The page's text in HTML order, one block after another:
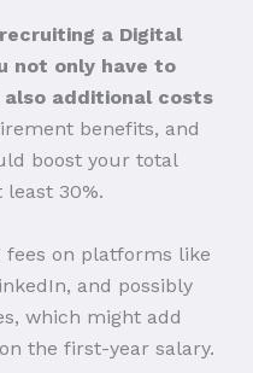
a Digital
not only have to
additional costs
benefits, and
boost your total
least 30%.
fees on platforms like
and possibly
which might add
the first-year salary.